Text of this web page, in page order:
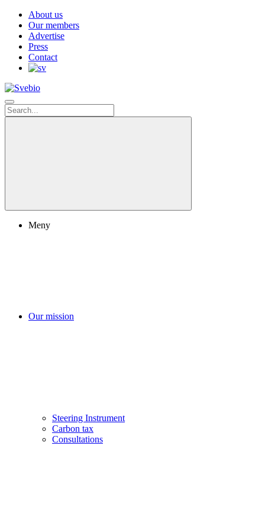
About us
Our members
Advertise
Press
Contact
Meny
Our mission
Steering Instrument
Carbon tax
Consultations